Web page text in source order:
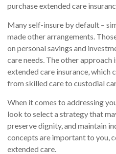
purchase extended care
Many self-insure by default –
made other arrangements.
on personal savings and
care needs. The other approach
extended care insurance, which
from skilled care to custodial
When it comes to addressing
look to select a strategy that
preserve dignity, and maintain
concepts are important to you,
extended care.